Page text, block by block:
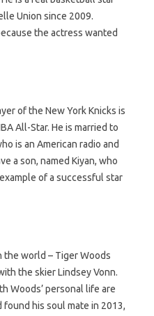
Union since 2009.
the actress wanted
of the New York Knicks is
All-Star. He is married to
is an American radio and
a son, named Kiyan, who
of a successful star
the world – Tiger Woods
the skier Lindsey Vonn.
Woods’ personal life are
found his soul mate in 2013,